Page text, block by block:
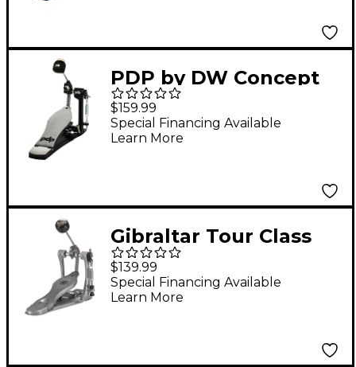
PDP by DW Concept
Series Single Pedal
with Dual Chain
$159.99
Special Financing Available
Learn More
Gibraltar Tour Class
Single Chain Bass
Drum Pedal
$139.99
Special Financing Available
Learn More